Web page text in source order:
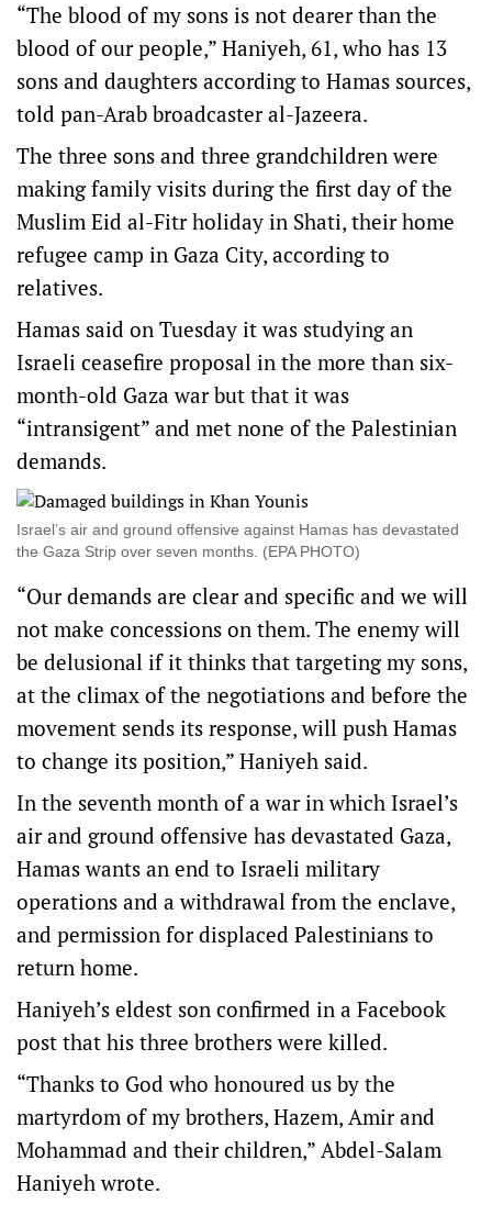
“The blood of my sons is not dearer than the
blood of our people,” Haniyeh, 61, who has 13
sons and daughters according to Hamas sources,
told pan-Arab broadcaster al-Jazeera.
The three sons and three grandchildren were
making family visits during the first day of the
Muslim Eid al-Fitr holiday in Shati, their home
refugee camp in Gaza City, according to
relatives.
Hamas said on Tuesday it was studying an
Israeli ceasefire proposal in the more than six-
month-old Gaza war but that it was
“intransigent” and met none of the Palestinian
demands.
Israel’s air and ground offensive against Hamas has devastated
the Gaza Strip over seven months. (EPA PHOTO)
“Our demands are clear and specific and we will
not make concessions on them. The enemy will
be delusional if it thinks that targeting my sons,
at the climax of the negotiations and before the
movement sends its response, will push Hamas
to change its position,” Haniyeh said.
In the seventh month of a war in which Israel’s
air and ground offensive has devastated Gaza,
Hamas wants an end to Israeli military
operations and a withdrawal from the enclave,
and permission for displaced Palestinians to
return home.
Haniyeh’s eldest son confirmed in a Facebook
post that his three brothers were killed.
“Thanks to God who honoured us by the
martyrdom of my brothers, Hazem, Amir and
Mohammad and their children,” Abdel-Salam
Haniyeh wrote.